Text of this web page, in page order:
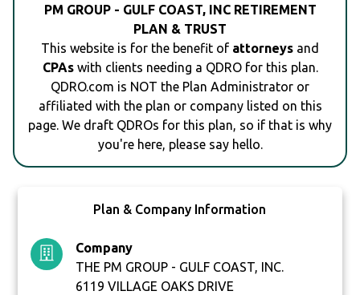
PM GROUP - GULF COAST, INC RETIREMENT
PLAN & TRUST
This website is for the benefit of attorneys and
CPAswith clients needing a QDRO for this plan.
QDRO.com is NOT the Plan Administrator or
affiliated with the plan or company listed on this
page. We draft QDROs for this plan, so if that is why
you're here, please say hello.
Plan & Company Information
Company
THE PM GROUP - GULF COAST, INC.
6119 VILLAGE OAKS DRIVE